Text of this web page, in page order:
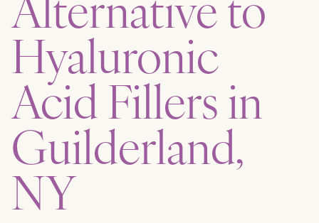
Hyaluronic
Acid Fillers in
Guilderland,
NY